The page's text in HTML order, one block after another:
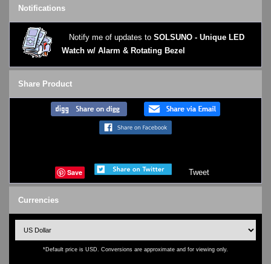
Notifications
Notify me of updates to SOLSUNO - Unique LED
Watch w/ Alarm & Rotating Bezel
Share Product
Save Tweet
Currencies
*Default price is USD. Conversions are approximate and for viewing only.